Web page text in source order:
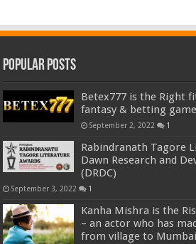
Popular Posts
Betex777 is the Right
fantasy & betting
September 2, 2022 1
Rabindranath Tagore
Dawn Research and
(DRDC)
September 3, 2022 1
Kanha Mishra is the
– an actor who has
from village to